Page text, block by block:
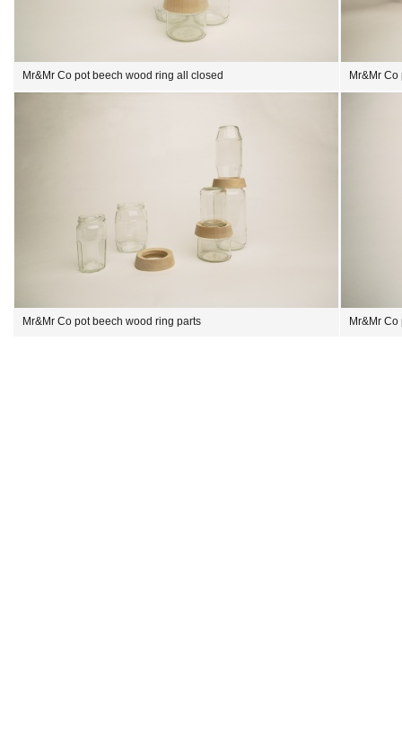
Mr&Mr Co pot beech wood ring all closed Mr&Mr
Mr&Mr Co pot beech wood ring parts Mr&Mr